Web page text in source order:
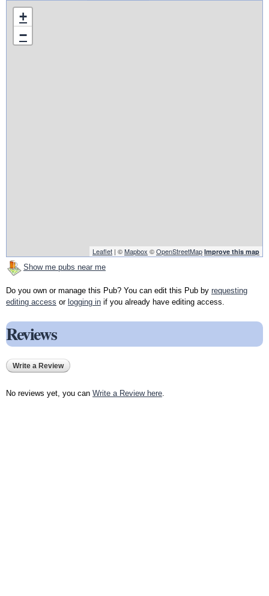
+
−
Leaflet | ©Mapbox ©OpenStreetMap Improve this map
Show me pubs near me
Do you own or manage this Pub? You can edit this Pub by requesting
editing access or logging in if you already have editing access.
Reviews
Write a Review
No reviews yet, you can Write a Review here.